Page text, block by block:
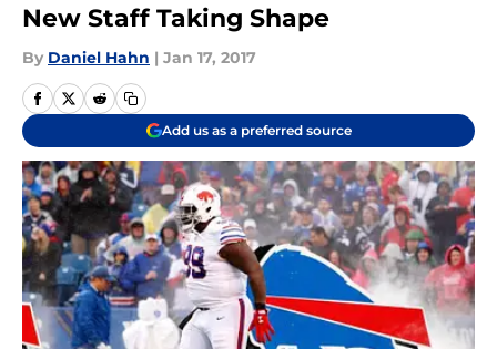
New Staff Taking Shape
By Daniel Hahn | Jan 17, 2017
Add us as a preferred source